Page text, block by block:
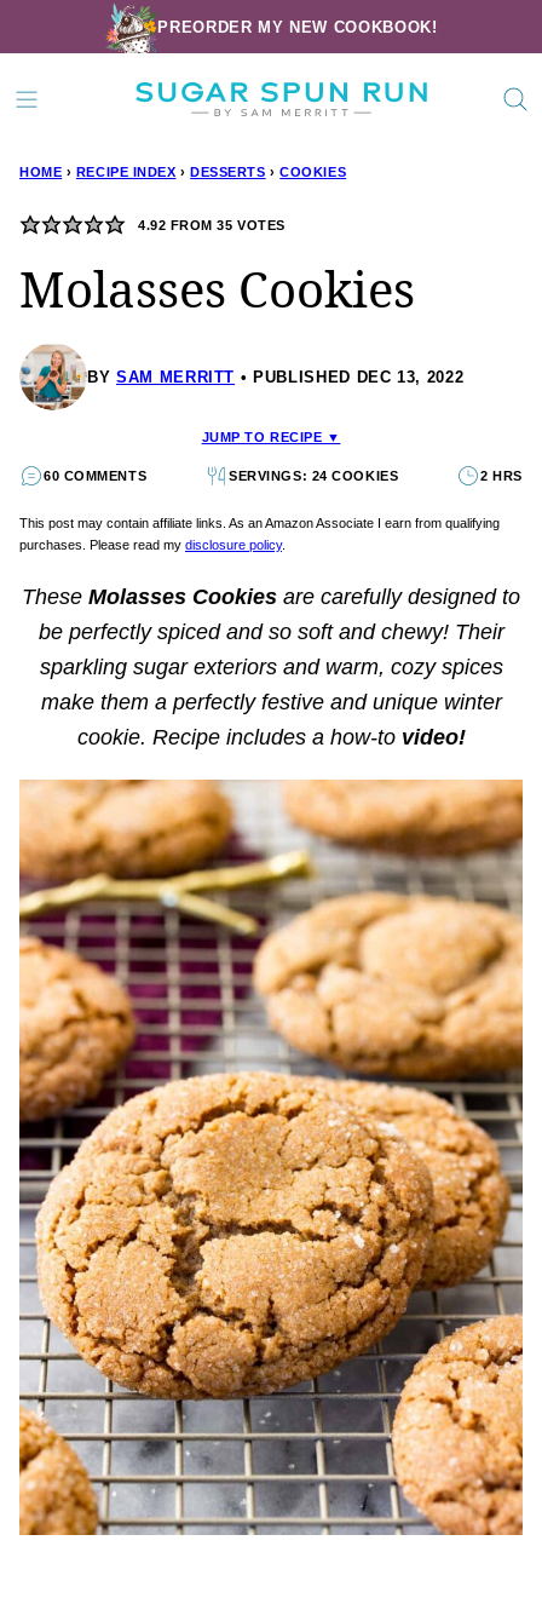
to
content
PREORDER MY NEW COOKBOOK!
HOME › RECIPE INDEX › DESSERTS › COOKIES
4.92 FROM35 VOTES
Molasses Cookies
BY SAM MERRITT PUBLISHED DEC 13, 2022
JUMP TO RECIPE ▼
60 COMMENTS SERVINGS: 24 COOKIES 2 HRS
This post may contain affiliate links. As an Amazon Associate I earn from qualifying
purchases. Please read my disclosure policy.
These Molasses Cookies are carefully designed to
be perfectly spiced and so soft and chewy! Their
sparkling sugar exteriors and warm, cozy spices
make them a perfectly festive and unique winter
cookie. Recipe includes a how-to video!